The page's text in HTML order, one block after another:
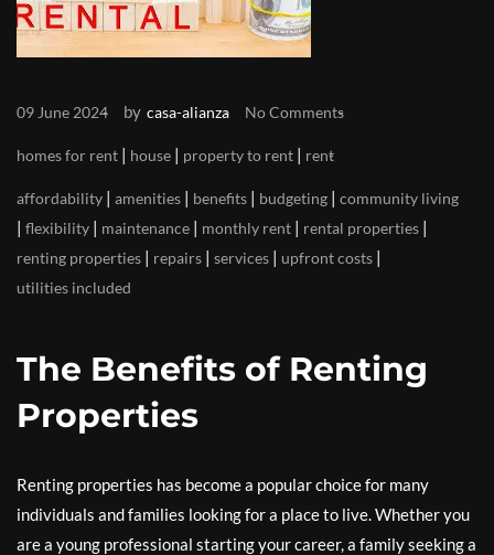
09 June 2024 by casa-alianza No Comments
homes for rent | house | property to rent | rent
affordability | amenities | benefits | budgeting | community living
| flexibility | maintenance | monthly rent | rental properties |
renting properties | repairs | services | upfront costs |
utilities included
The Benefits of Renting
Properties
Renting properties has become a popular choice for many
individuals and families looking for a place to live. Whether you
are a young professional starting your career, a family seeking a